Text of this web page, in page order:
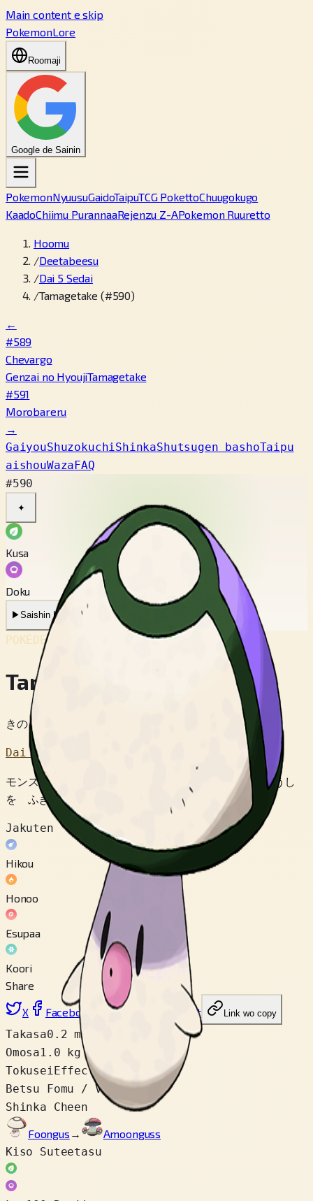
Main content e skip
PokemonLore
Roomaji
Google de Sainin
PokemonNyuusuGaidoTaipuTCG PokettoChuugokugo
KaadoChiimu PurannaaRejenzu Z-APokemon Ruuretto
Hoomu
/Deetabeesu
/Dai 5 Sedai
/Tamagetake (#590)
←
#589
Chevargo
Genzai no HyoujiTamagetake
#591
Morobareru
→
GaiyouShuzokuchiShinkaShutsugen bashoTaipu
aishouWazaFAQ
#590
✦
Kusa
Doku
▶Saishin Koe ▶ Mukashi no Koe
POKÉDEX No.
Tamagetake
きのこポケモン
Dai 5 Sedai
モンスターボールに にた もようで さそい どくほうし
を ふきかける。 なぜ にているかは なぞである。
Jakuten
Hikou
Honoo
Esupaa
Koori
Share
X Facebook LinkedIn Reddit Link wo copy
Takasa0.2 m
Omosa1.0 kg
TokuseiEffect Spore
Betsu Fomu / Variety1
Shinka Cheen
Foongus →
Amoonguss
Kiso Suteetasu